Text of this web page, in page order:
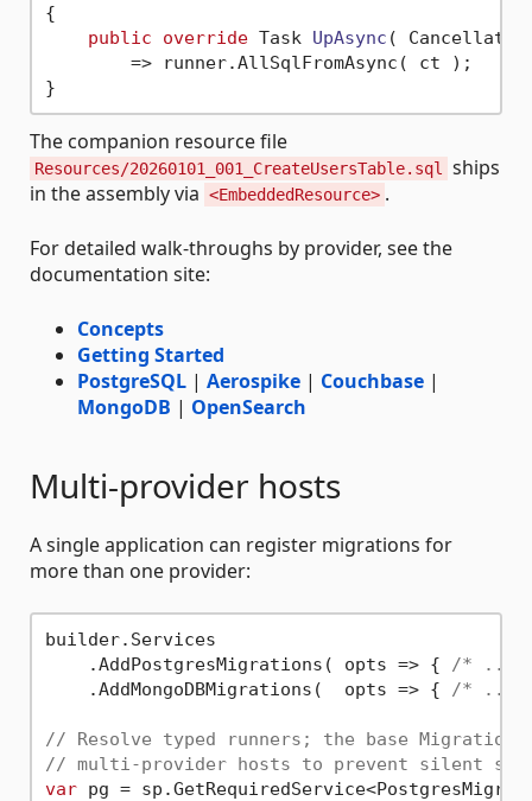
{
public
override Task UpAsync (
        => runner.AllSqlFromAsync( ct );
The companion resource file
Resources/20260101_001_CreateUsersTable.sql ships
in the assembly via <EmbeddedResource> .
For detailed walk-throughs by provider, see the
documentation site:
Concepts
Getting Started
PostgreSQL | Aerospike | Couchbase |
MongoDB | OpenSearch
Multi-provider hosts
A single application can register migrations for
more than one provider:
builder.Services
    .AddPostgresMigrations( opts => {
/* ...
    .AddMongoDBMigrations(  opts => {
/* ...
// Resolve typed runners; the base
// multi-provider hosts to prevent silent
var